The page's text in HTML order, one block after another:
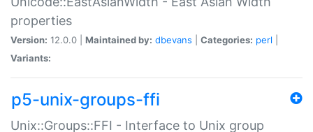
properties
Version: 12.0.0 | Maintained by: dbevans Categories: perl
Variants:
p5-unix-groups-ffi
Unix::Groups::FFI - Interface to Unix group